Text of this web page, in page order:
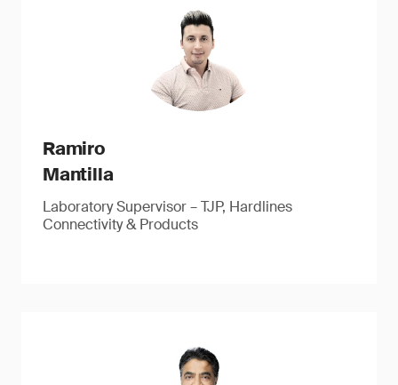
Ramiro
Mantilla
Laboratory Supervisor – TJP, Hardlines
Connectivity & Products